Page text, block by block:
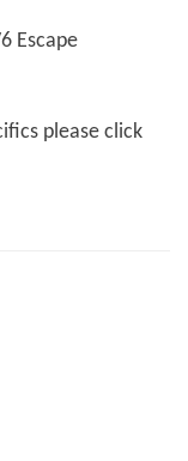
Escape
please click